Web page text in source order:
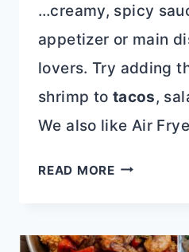
…creamy, spicy
appetizer or main
lovers. Try adding
shrimp to tacos,
We also like Air
READ MOREBANG
RECIPE: